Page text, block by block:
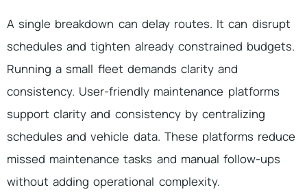
A single breakdown can delay routes. It can disrupt
schedules and tighten already constrained budgets.
Running a small fleet demands clarity and
consistency. User-friendly maintenance platforms
support clarity and consistency by centralizing
schedules and vehicle data. These platforms reduce
missed maintenance tasks and manual follow-ups
without adding operational complexity.